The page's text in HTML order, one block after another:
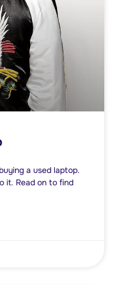
a used laptop.
it. Read on to find